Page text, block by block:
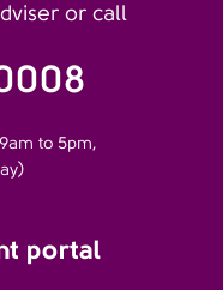
or call
to 5pm,
portal